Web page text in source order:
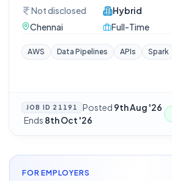
Not disclosed
Chennai
Hybrid
Full-Time
AWS Data Pipelines APIs Spark
JOB ID 21191 Posted 9th Aug '26
·Ends 8th Oct '26
FOR EMPLOYERS